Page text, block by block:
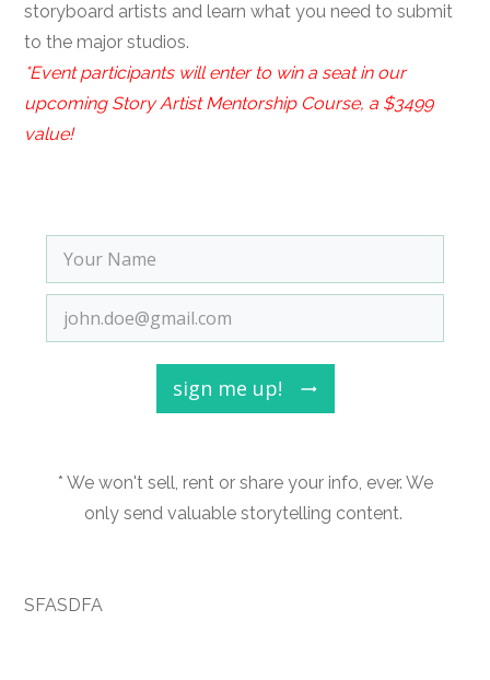
storyboard artists and learn what you need to submit
to the major studios.
*Event participants will enter to win a seat in our
upcoming Story Artist Mentorship Course, a $3499
value!
sign me up!
* We won't sell, rent or share your info, ever. We
only send valuable storytelling content.
SFASDFA